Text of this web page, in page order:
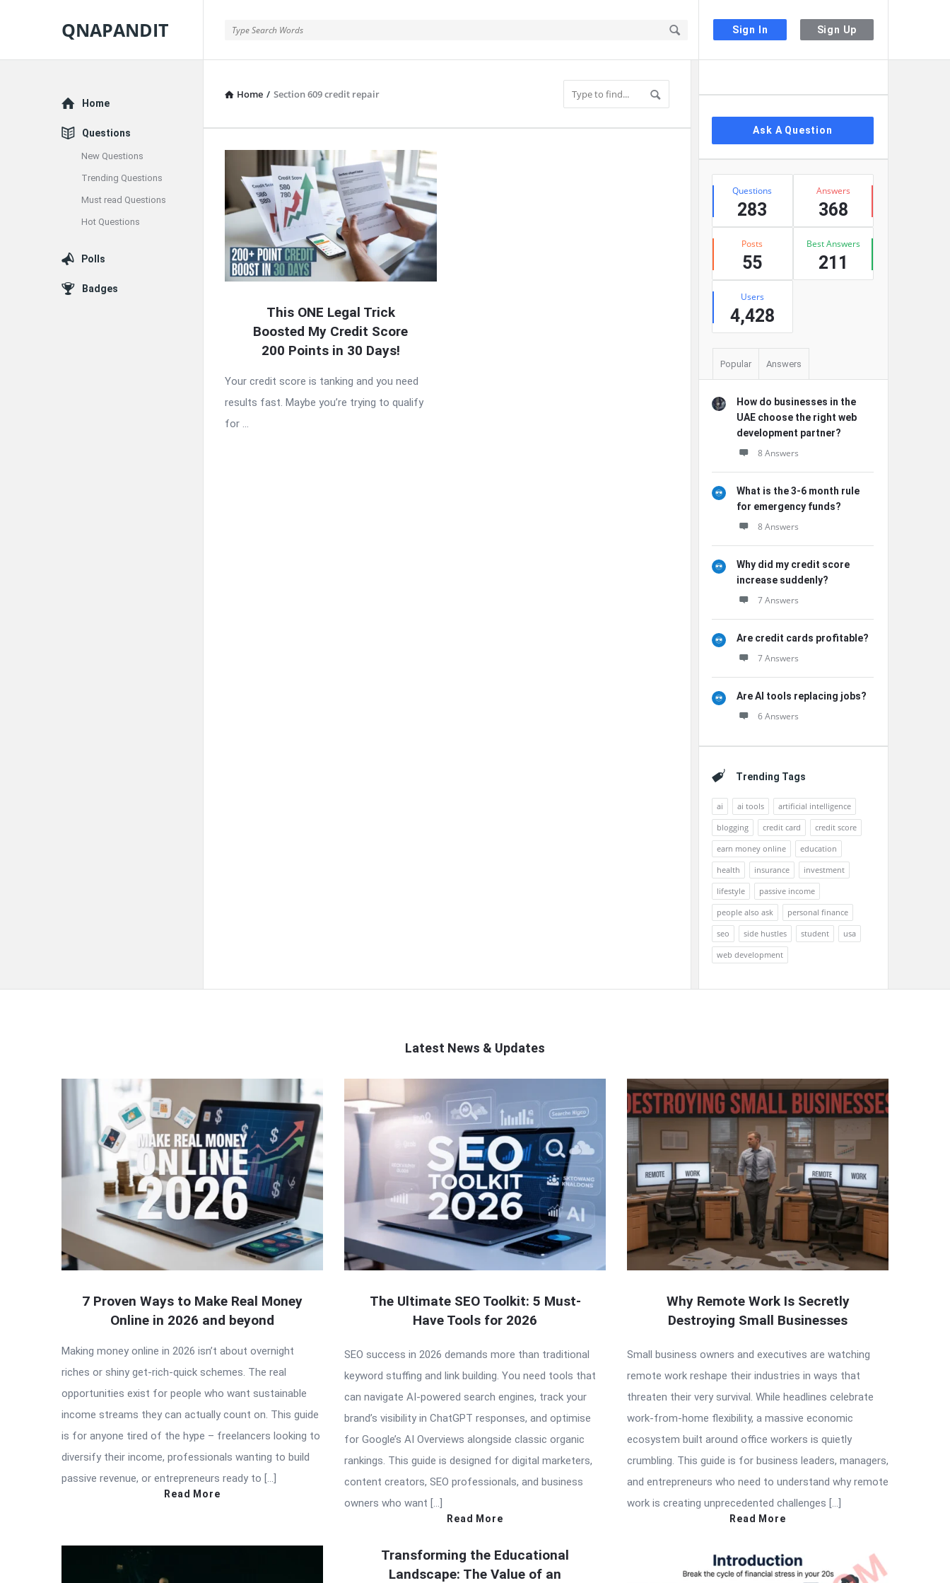
Sign In Sign Up
QNAPANDIT
Home / Section 609 credit repair
QNAPANDIT
Latest
Articles
This ONE Legal Trick
Boosted My Credit Score
200 Points in 30 Days!
Your credit score is tanking and you need
results fast. Maybe you’re trying to qualify
for ...
Ask A Question
Stats
Questions
283
Answers
368
Posts
55
Best Answers
211
Users
4,428
Popular Answers
How do businesses in the
UAE choose the right web
development partner?
8 Answers
What is the 3-6 month rule
for emergency funds?
8 Answers
Why did my credit score
increase suddenly?
7 Answers
Are credit cards profitable?
7 Answers
Are AI tools replacing jobs?
6 Answers
Trending Tags
ai ai tools
artificial intelligence
blogging
credit card
credit score
earn money online
education
health
insurance
investment
lifestyle
passive income
people also ask
personal finance
seo
side hustles student
usa
web development
Explore
Home
Questions
New Questions
Trending Questions
Must read Questions
Hot Questions
Polls
Badges
Latest News & Updates
QNAPANDIT
Latest
Articles
7 Proven Ways to Make Real Money
Online in 2026 and beyond
Making money online in 2026 isn’t about overnight
riches or shiny get-rich-quick schemes. The real
opportunities exist for people who want sustainable
income streams they can actually count on. This guide
is for anyone tired of the hype – freelancers looking to
diversify their income, professionals wanting to build
passive revenue, or entrepreneurs ready to […]
Read More
The Ultimate SEO Toolkit: 5 Must-
Have Tools for 2026
SEO success in 2026 demands more than traditional
keyword stuffing and link building. You need tools that
can navigate AI-powered search engines, track your
brand’s visibility in ChatGPT responses, and optimise
for Google’s AI Overviews alongside classic organic
rankings. This guide is designed for digital marketers,
content creators, SEO professionals, and business
owners who want […]
Read More
Why Remote Work Is Secretly
Destroying Small Businesses
Small business owners and executives are watching
remote work reshape their industries in ways that
threaten their very survival. While headlines celebrate
work-from-home flexibility, a massive economic
ecosystem built around office workers is quietly
crumbling. This guide is for business leaders, managers,
and entrepreneurs who need to understand why remote
work is creating unprecedented challenges […]
Read More
Transforming the Educational
Landscape: The Value of an